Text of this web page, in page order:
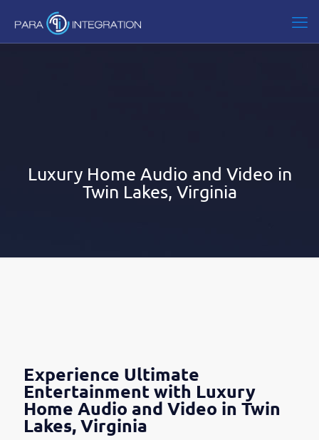
Luxury Home Audio and Video in
Twin Lakes, Virginia
Experience Ultimate
Entertainment with Luxury
Home Audio and Video in Twin
Lakes, Virginia